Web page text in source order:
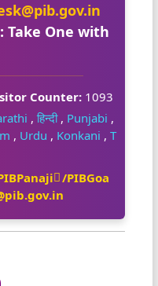
Take One with
Counter: 1093
,हिन्दी , Punjabi ,
, Urdu , Konkani , T
/PIBGoa